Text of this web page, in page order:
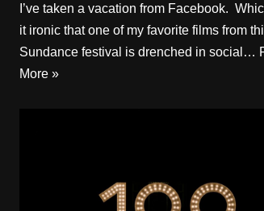
I’ve taken a vacation from Facebook.
it ironic that one of my favorite films from
Sundance festival is drenched in social…
More »